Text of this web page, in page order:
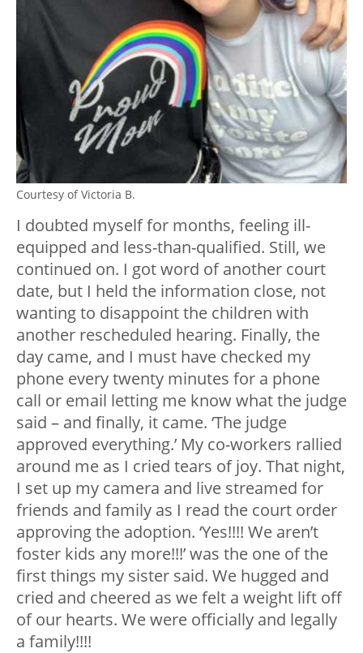
Courtesy of Victoria B.
I doubted myself for months, feeling ill-
equipped and less-than-qualified. Still, we
continued on. I got word of another court
date, but I held the information close, not
wanting to disappoint the children with
another rescheduled hearing. Finally, the
day came, and I must have checked my
phone every twenty minutes for a phone
call or email letting me know what the judge
said – and finally, it came. ‘The judge
approved everything.’ My co-workers rallied
around me as I cried tears of joy. That night,
I set up my camera and live streamed for
friends and family as I read the court order
approving the adoption. ‘Yes!!!! We aren’t
foster kids any more!!!’ was the one of the
first things my sister said. We hugged and
cried and cheered as we felt a weight lift off
of our hearts. We were officially and legally
a family!!!!